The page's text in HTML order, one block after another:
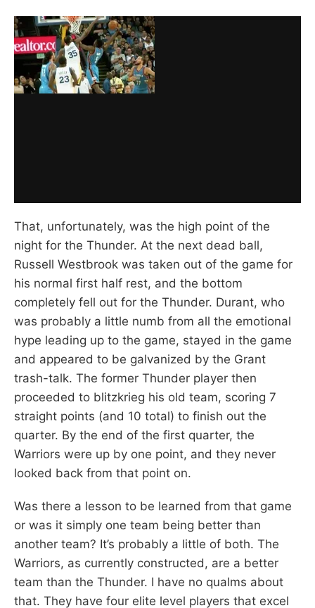
That, unfortunately, was the high point of the
night for the Thunder. At the next dead ball,
Russell Westbrook was taken out of the game for
his normal first half rest, and the bottom
completely fell out for the Thunder. Durant, who
was probably a little numb from all the emotional
hype leading up to the game, stayed in the game
and appeared to be galvanized by the Grant
trash-talk. The former Thunder player then
proceeded to blitzkrieg his old team, scoring 7
straight points (and 10 total) to finish out the
quarter. By the end of the first quarter, the
Warriors were up by one point, and they never
looked back from that point on.
Was there a lesson to be learned from that game
or was it simply one team being better than
another team? It’s probably a little of both. The
Warriors, as currently constructed, are a better
team than the Thunder. I have no qualms about
that. They have four elite level players that excel